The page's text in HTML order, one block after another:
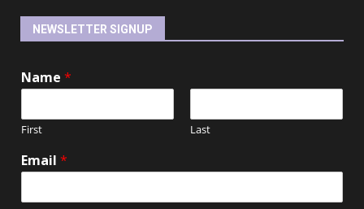
NEWSLETTER SIGNUP
Name *
First Last
Email *